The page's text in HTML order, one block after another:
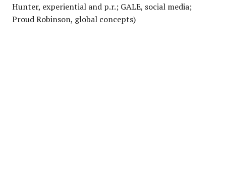
Hunter, experiential and p.r.; GALE, social media;
Proud Robinson, global concepts)